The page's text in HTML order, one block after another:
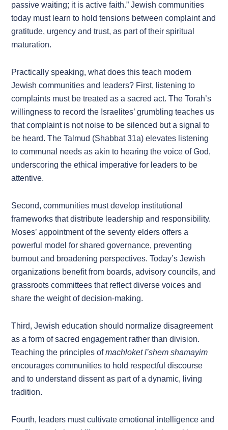
passive waiting; it is active faith.” Jewish communities
today must learn to hold tensions between complaint and
gratitude, urgency and trust, as part of their spiritual
maturation.
Practically speaking, what does this teach modern
Jewish communities and leaders? First, listening to
complaints must be treated as a sacred act. The Torah’s
willingness to record the Israelites’ grumbling teaches us
that complaint is not noise to be silenced but a signal to
be heard. The Talmud (Shabbat 31a) elevates listening
to communal needs as akin to hearing the voice of God,
underscoring the ethical imperative for leaders to be
attentive.
Second, communities must develop institutional
frameworks that distribute leadership and responsibility.
Moses’ appointment of the seventy elders offers a
powerful model for shared governance, preventing
burnout and broadening perspectives. Today’s Jewish
organizations benefit from boards, advisory councils, and
grassroots committees that reflect diverse voices and
share the weight of decision-making.
Third, Jewish education should normalize disagreement
as a form of sacred engagement rather than division.
Teaching the principles ofmachloket l’shem shamayim
encourages communities to hold respectful discourse
and to understand dissent as part of a dynamic, living
tradition.
Fourth, leaders must cultivate emotional intelligence and